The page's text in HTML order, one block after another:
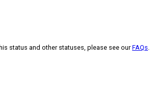
status and other statuses, please see ourFAQs